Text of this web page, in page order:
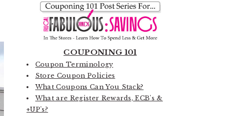
COUPONING 101
Coupon Terminology
Store Coupon Policies
What Coupons Can You Stack?
What are Register Rewards, ECB's &
+UP's?